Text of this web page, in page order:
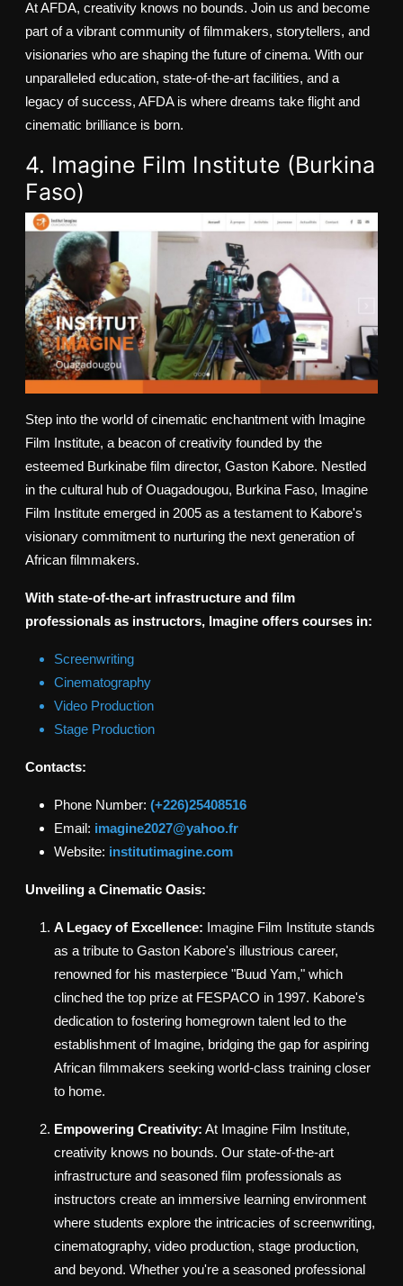
At AFDA, creativity knows no bounds. Join us and become
part of a vibrant community of filmmakers, storytellers, and
visionaries who are shaping the future of cinema. With our
unparalleled education, state-of-the-art facilities, and a
legacy of success, AFDA is where dreams take flight and
cinematic brilliance is born.
4. Imagine Film Institute (Burkina
Faso)
Step into the world of cinematic enchantment with Imagine
Film Institute, a beacon of creativity founded by the
esteemed Burkinabe film director, Gaston Kabore. Nestled
in the cultural hub of Ouagadougou, Burkina Faso, Imagine
Film Institute emerged in 2005 as a testament to Kabore's
visionary commitment to nurturing the next generation of
African filmmakers.
With state-of-the-art infrastructure and film
professionals as instructors, Imagine offers courses in:
Screenwriting
Cinematography
Video Production
Stage Production
Contacts:
Phone Number: (+226)25408516
Email: imagine2027@yahoo.fr
Website: institutimagine.com
Unveiling a Cinematic Oasis:
A Legacy of Excellence: Imagine Film Institute stands
as a tribute to Gaston Kabore's illustrious career,
renowned for his masterpiece "Buud Yam," which
clinched the top prize at FESPACO in 1997. Kabore's
dedication to fostering homegrown talent led to the
establishment of Imagine, bridging the gap for aspiring
African filmmakers seeking world-class training closer
to home.
Empowering Creativity: At Imagine Film Institute,
creativity knows no bounds. Our state-of-the-art
infrastructure and seasoned film professionals as
instructors create an immersive learning environment
where students explore the intricacies of screenwriting,
cinematography, video production, stage production,
and beyond. Whether you're a seasoned professional